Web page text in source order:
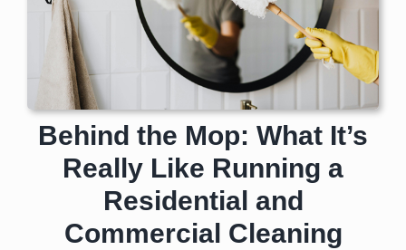
Behind the Mop: What It’s
Really Like Running a
Residential and
Commercial Cleaning